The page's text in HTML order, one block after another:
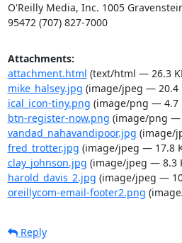
O'Reilly Media, Inc. 1005
95472 (707) 827-7000
Attachments:
attachment.html (text/html — 26.3
mike_halsey.jpg (image/jpeg — 20.4
ical_icon-tiny.png (image/png — 4.7
btn-register-now.png (image/png —
vandad_nahavandipoor.jpg (image/
fred_trotter.jpg (image/jpeg — 17.8
clay_johnson.jpg (image/jpeg — 8.3
harold_davis_2.jpg (image/jpeg —
oreillycom-email-footer2.png
Reply